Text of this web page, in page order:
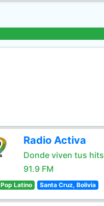
Radio Activa
Donde viven tus hits
91.9 FM
Pop Latino Santa Cruz, Bolivia